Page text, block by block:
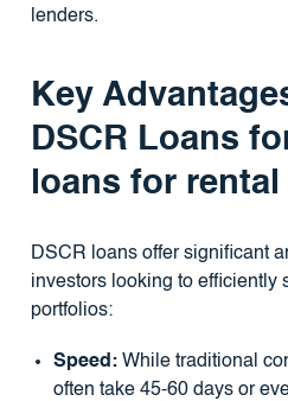
lenders.
Key
DSCR Loans
loans for
DSCR loans offer significant
investors looking to efficiently
portfolios:
Speed:While traditional
often take 45-60 days or